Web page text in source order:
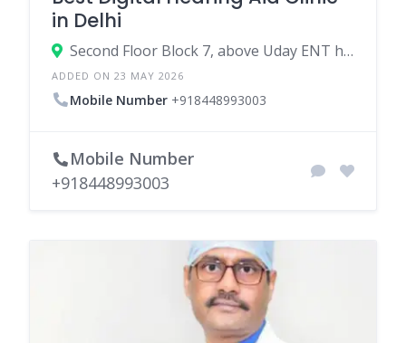
in Delhi
Second Floor Block 7, above Uday ENT hospital, next to Narang Eye institute, Derawal Nagar, Gujranwala, Model Town, New Delhi, Delhi 110009
ADDED ON 23 MAY 2026
Mobile Number +918448993003
Mobile Number
+918448993003